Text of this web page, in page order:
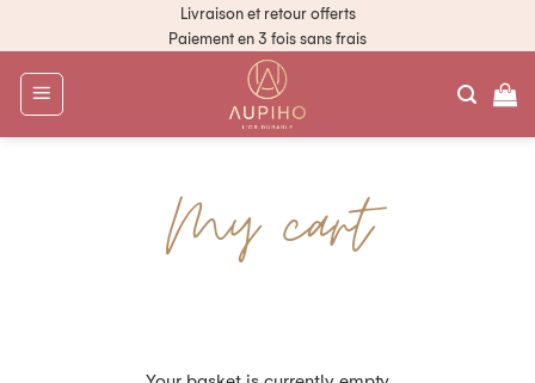
Livraison et retour offerts
Paiement en 3 fois sans frais
My cart